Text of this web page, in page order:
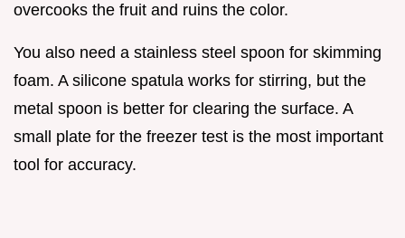
overcooks the fruit and ruins the color.
You also need a stainless steel spoon for skimming
foam. A silicone spatula works for stirring, but the
metal spoon is better for clearing the surface. A
small plate for the freezer test is the most important
tool for accuracy.